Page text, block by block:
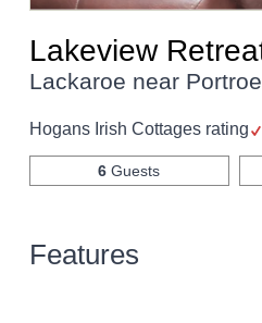
Lakeview
Lackaroe near
Hogans Irish Cottages rating
6 Guests
Features